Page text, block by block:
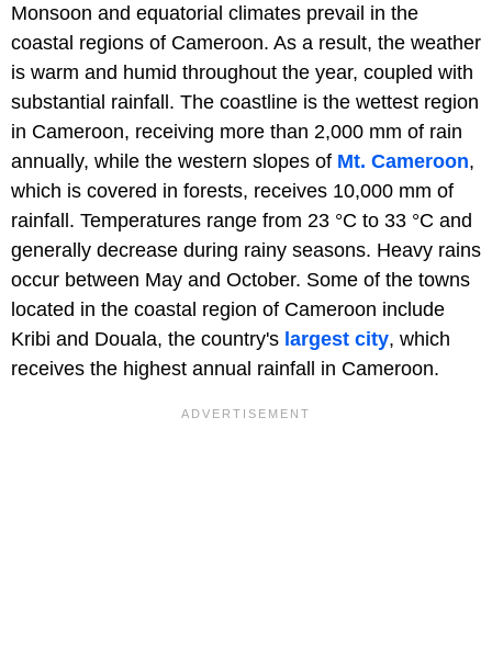
Monsoon and equatorial climates prevail in the
coastal regions of Cameroon. As a result, the weather
is warm and humid throughout the year, coupled with
substantial rainfall. The coastline is the wettest region
in Cameroon, receiving more than 2,000 mm of rain
annually, while the western slopes of Mt. Cameroon,
which is covered in forests, receives 10,000 mm of
rainfall. Temperatures range from 23 °C to 33 °C and
generally decrease during rainy seasons. Heavy rains
occur between May and October. Some of the towns
located in the coastal region of Cameroon include
Kribi and Douala, the country's largest city, which
receives the highest annual rainfall in Cameroon.